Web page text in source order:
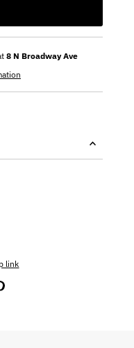
8 N Broadway Ave
link